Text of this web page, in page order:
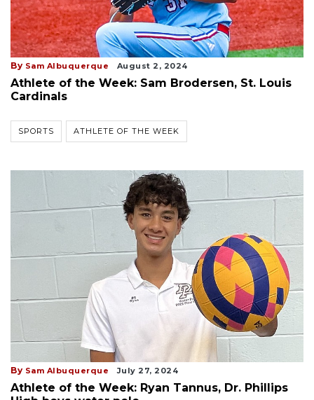
By Sam Albuquerque August 2, 2024
Athlete of the Week: Sam Brodersen, St. Louis
Cardinals
SPORTS ATHLETE OF THE WEEK
By Sam Albuquerque July 27, 2024
Athlete of the Week: Ryan Tannus, Dr. Phillips